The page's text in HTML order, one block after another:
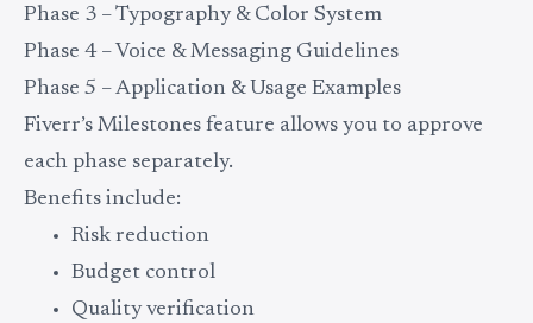
Phase 3 – Typography & Color System
Phase 4 – Voice & Messaging Guidelines
Phase 5 – Application & Usage Examples
Fiverr’s Milestones feature allows you to approve
each phase separately.
Benefits include:
Risk reduction
Budget control
Quality verification